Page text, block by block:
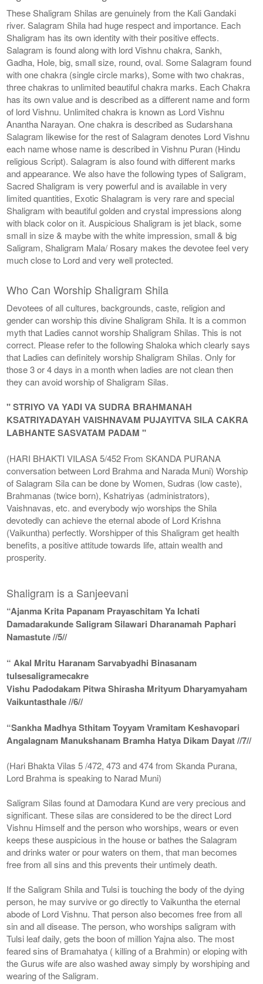
These Shaligram Shilas are genuinely from the Kali Gandaki
river. Salagram Shila had huge respect and importance. Each
Shaligram has its own identity with their positive effects.
Salagram is found along with lord Vishnu chakra, Sankh,
Gadha, Hole, big, small size, round, oval. Some Salagram found
with one chakra (single circle marks), Some with two chakras,
three chakras to unlimited beautiful chakra marks. Each Chakra
has its own value and is described as a different name and form
of lord Vishnu. Unlimited chakra is known as Lord Vishnu
Anantha Narayan. One chakra is described as Sudarshana
Salagram likewise for the rest of Salagram denotes Lord Vishnu
each name whose name is described in Vishnu Puran (Hindu
religious Script). Salagram is also found with different marks
and appearance. We also have the following types of Saligram,
Sacred Shaligram is very powerful and is available in very
limited quantities, Exotic Shalagram is very rare and special
Shaligram with beautiful golden and crystal impressions along
with black color on it. Auspicious Shaligram is jet black, some
small in size & maybe with the white impression, small & big
Saligram, Shaligram Mala/ Rosary makes the devotee feel very
much close to Lord and very well protected.
Who Can Worship Shaligram Shila
Devotees of all cultures, backgrounds, caste, religion and
gender can worship this divine Shaligram Shila. It is a common
myth that Ladies cannot worship Shaligram Shilas. This is not
correct. Please refer to the following Shaloka which clearly says
that Ladies can definitely worship Shaligram Shilas. Only for
those 3 or 4 days in a month when ladies are not clean then
they can avoid worship of Shaligram Silas.
" STRIYO VA YADI VA SUDRA BRAHMANAH
KSATRIYADAYAH VAISHNAVAM PUJAYITVA SILA CAKRA
LABHANTE SASVATAM PADAM "
(HARI BHAKTI VILASA 5/452 From SKANDA PURANA
conversation between Lord Brahma and Narada Muni) Worship
of Salagram Sila can be done by Women, Sudras (low caste),
Brahmanas (twice born), Kshatriyas (administrators),
Vaishnavas, etc. and everybody wjo worships the Shila
devotedly can achieve the eternal abode of Lord Krishna
(Vaikuntha) perfectly. Worshipper of this Shaligram get health
benefits, a positive attitude towards life, attain wealth and
prosperity.
Shaligram is a Sanjeevani
“Ajanma Krita Papanam Prayaschitam Ya Ichati
Damadarakunde Saligram Silawari Dharanamah Paphari
Namastute //5//
“ Akal Mritu Haranam Sarvabyadhi Binasanam
tulsesaligramecakre
Vishu Padodakam Pitwa Shirasha Mrityum Dharyamyaham
Vaikuntasthale //6//
“Sankha Madhya Sthitam Toyyam Vramitam Keshavopari
Angalagnam Manukshanam Bramha Hatya Dikam Dayat //7//
(Hari Bhakta Vilas 5 /472, 473 and 474 from Skanda Purana,
Lord Brahma is speaking to Narad Muni)
Saligram Silas found at Damodara Kund are very precious and
significant. These silas are considered to be the direct Lord
Vishnu Himself and the person who worships, wears or even
keeps these auspicious in the house or bathes the Salagram
and drinks water or pour waters on them, that man becomes
free from all sins and this prevents their untimely death.
If the Saligram Shila and Tulsi is touching the body of the dying
person, he may survive or go directly to Vaikuntha the eternal
abode of Lord Vishnu. That person also becomes free from all
sin and all disease. The person, who worships saligram with
Tulsi leaf daily, gets the boon of million Yajna also. The most
feared sins of Bramahatya ( killing of a Brahmin) or eloping with
the Gurus wife are also washed away simply by worshiping and
wearing of the Saligram.